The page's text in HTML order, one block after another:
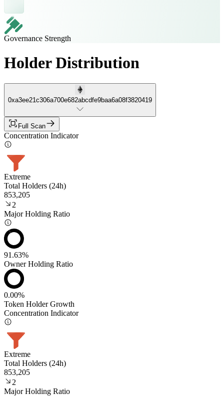
Governance Strength
Holder Distribution
0xa3ee21c306a700e682abcdfe9baa6a08f3820419
Full Scan
Concentration Indicator
Extreme
Total Holders (24h)
853,205
2
Major Holding Ratio
91.63%
Owner Holding Ratio
0.00%
Token Holder Growth
Concentration Indicator
Extreme
Total Holders (24h)
853,205
2
Major Holding Ratio